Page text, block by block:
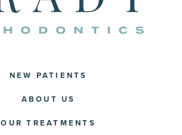
NEW PATIENTS
ABOUT US
OUR TREATMENTS